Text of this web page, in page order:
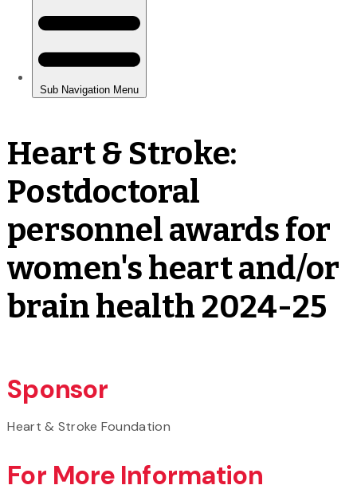
Heart & Stroke:
Postdoctoral
personnel awards for
women's heart and/or
brain health 2024-25
Sponsor
Heart & Stroke Foundation
For More Information